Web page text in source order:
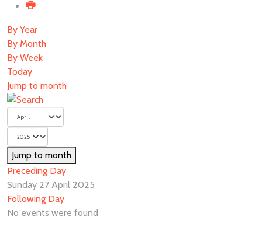
By Year
By Month
By Week
Today
Jump to month
Jump to month
Preceding Day
Sunday 27 April 2025
Following Day
No events were found